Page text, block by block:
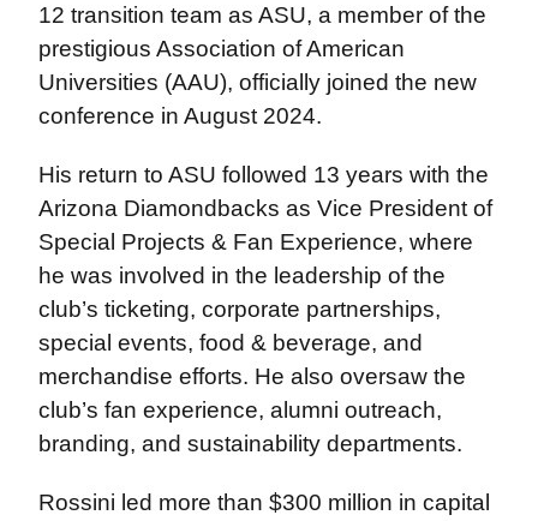
12 transition team as ASU, a member of the
prestigious Association of American
Universities (AAU), officially joined the new
conference in August 2024.
His return to ASU followed 13 years with the
Arizona Diamondbacks as Vice President of
Special Projects & Fan Experience, where
he was involved in the leadership of the
club’s ticketing, corporate partnerships,
special events, food & beverage, and
merchandise efforts. He also oversaw the
club’s fan experience, alumni outreach,
branding, and sustainability departments.
Rossini led more than $300 million in capital